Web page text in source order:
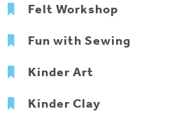
Felt Workshop
Fun with Sewing
Kinder Art
Kinder Clay